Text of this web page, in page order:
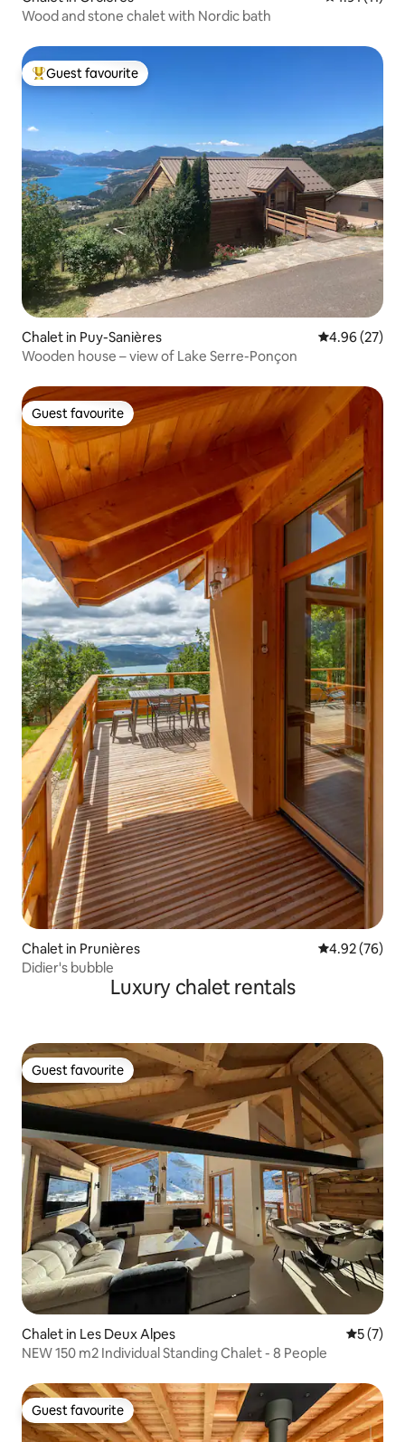
Wood and stone chalet with Nordic bath
Top guest favourite
Guest favourite
Chalet in Puy-Sanières 4.96 out of 5
4.96 (27)
Wooden house – view of Lake Serre-Ponçon
Guest favourite
Guest favourite
Chalet in Prunières 4.92 out of 5
4.92 (76)
Didier's bubble
Luxury chalet rentals
Guest favourite
Guest favourite
Chalet in Les Deux Alpes 5 out of
5 (7)
NEW 150 m2 Individual Standing Chalet - 8 People
Guest favourite
Guest favourite